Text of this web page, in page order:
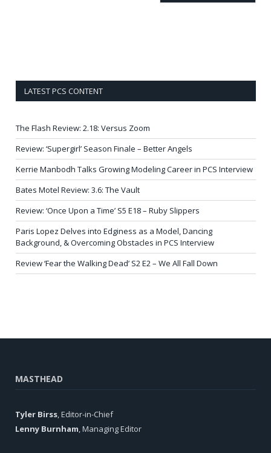
LATEST PCS CONTENT
The Flash Review: 2.18: Versus Zoom
Review: ‘Supergirl’ Season Finale – Better Angels
Kerrie Manbodh Talks Growing Modeling Career in PCS Interview
Bates Motel Review: 3.6: The Vault
Review: ‘Once Upon a Time’ S5 E18 – Ruby Slippers
Paris Lopez Delves into Edginess as a Model, Dancing
Background, & Overcoming Obstacles in PCS Interview
Review ‘Fear the Walking Dead’ S2 E2 – We All Fall Down
MASTHEAD
Tyler Birss, Editor-in-Chief
Lenny Burnham, Managing Editor